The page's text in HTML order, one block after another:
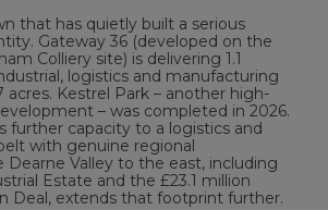
that has quietly built a serious
Gateway 36 (developed on the
Colliery site) is delivering 1.1
logistics and manufacturing
acres. Kestrel Park – another high-
– was completed in 2026.
further capacity to a logistics and
with genuine regional
Dearne Valley to the east, including
Estate and the £23.1 million
Deal, extends that footprint further.